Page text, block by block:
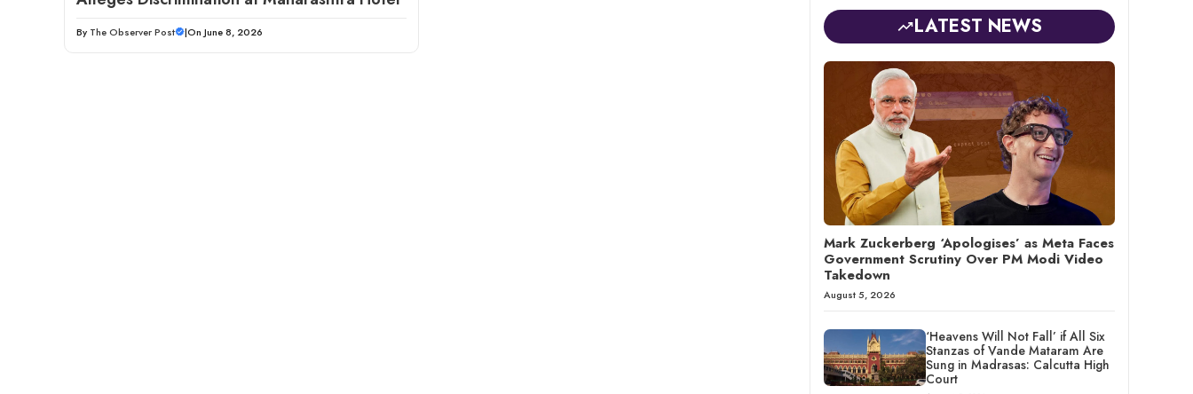
By The Observer Post |On June 8, 2026 LATEST NEWS
Mark Zuckerberg ‘Apologises’ as Meta Faces
Government Scrutiny Over PM Modi Video
Takedown
August 5, 2026
‘Heavens Will Not Fall’ if All Six
Stanzas of Vande Mataram Are
Sung in Madrasas: Calcutta High
Court